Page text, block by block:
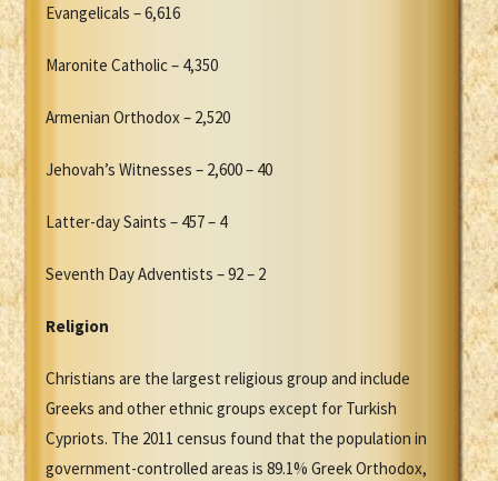
Evangelicals – 6,616
Maronite Catholic – 4,350
Armenian Orthodox – 2,520
Jehovah’s Witnesses – 2,600 – 40
Latter-day Saints – 457 – 4
Seventh Day Adventists – 92 – 2
Religion
Christians are the largest religious group and include
Greeks and other ethnic groups except for Turkish
Cypriots. The 2011 census found that the population in
government-controlled areas is 89.1% Greek Orthodox,